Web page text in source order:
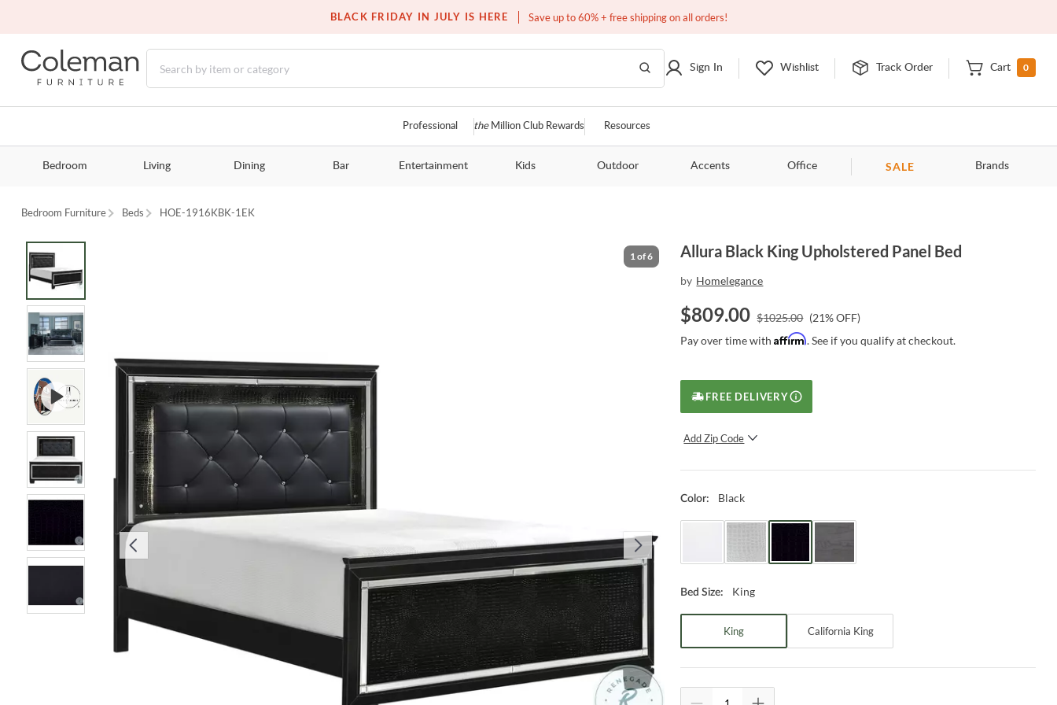
BLACK FRIDAY IN JULY IS HERE Save up to 60% + free shipping on all orders!
Free white glove service on thousands of items
Sign In Wishlist Track Order Cart 0
Professional theMillion Club Rewards Resources
Bedroom Living Dining Bar Entertainment Kids Outdoor Accents Office SALE Brands
Bedroom Furniture Beds HOE-1916KBK-1EK
1of6 Allura Black King Upholstered Panel Bed
by Homelegance
$809.00 $1025.00 (21% OFF)
Pay over time withAffirm. See if you qualify at checkout.
FREE DELIVERY
Add Zip Code
SUBMIT
Color: Black
Bed Size: King
King California King